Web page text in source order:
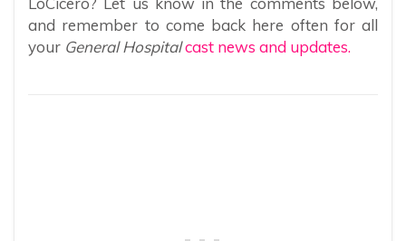
and remember to come back here often for all
your General Hospitalcast news and updates.